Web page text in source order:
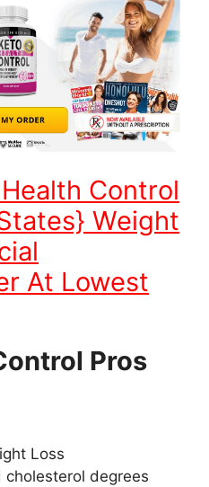
Control
Weight
At Lowest
Pros
Loss
degrees